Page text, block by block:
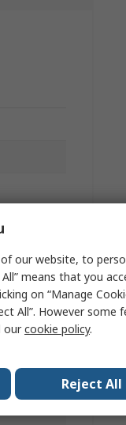
our website, to
means that you
on “Manage
All”. However some
ourcookie policy.
Reject All